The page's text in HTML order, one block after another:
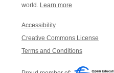
world. Learn more
Accessibility
Creative Commons License
Terms and Conditions